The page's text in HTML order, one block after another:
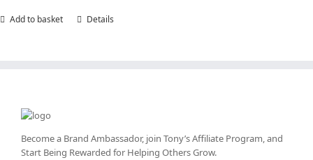
Add to basket Details
Become a Brand Ambassador, join Tony’sAffiliate Program, and
Start Being Rewarded for Helping Others Grow.